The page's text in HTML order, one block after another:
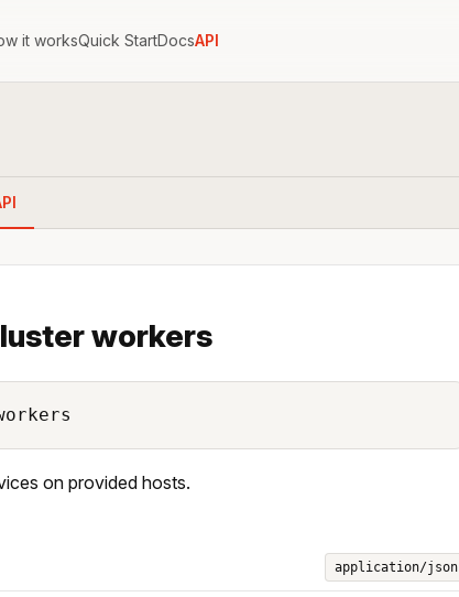
it worksQuick StartDocsAPI
workers
on provided hosts.
application/json